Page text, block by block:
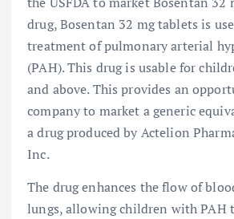
drug, Bosentan 32 mg tablets is
treatment of pulmonary arterial
(PAH). This drug is usable for
and above. This provides an
company to market a generic
a drug produced by Actelion
Inc.
The drug enhances the flow of
lungs, allowing children with PAH